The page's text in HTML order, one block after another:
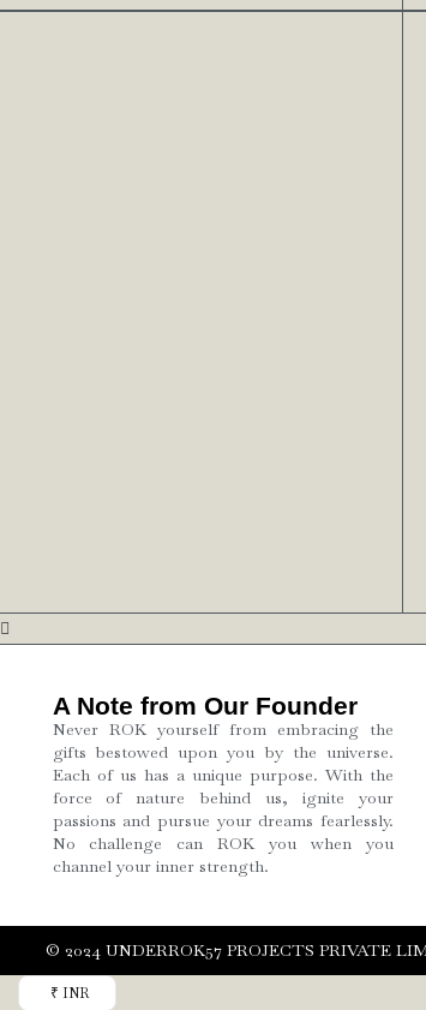
A Note from Our Founder
Never ROK yourself from embracing the
gifts bestowed upon you by the universe.
Each of us has a unique purpose. With the
force of nature behind us, ignite your
passions and pursue your dreams fearlessly.
No challenge can ROK you when you
channel your inner strength.
©️ 2024 UNDERROK57 PROJECTS PRIVATE
₹ INR